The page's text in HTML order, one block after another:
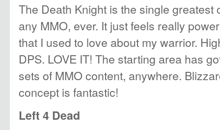
The Death Knight is the single greatest
any MMO, ever. It just feels really
that I used to love about my warrior.
DPS. LOVE IT! The starting area has
sets of MMO content, anywhere.
concept is fantastic!
Left 4 Dead